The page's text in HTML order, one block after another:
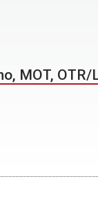
MOT, OTR/